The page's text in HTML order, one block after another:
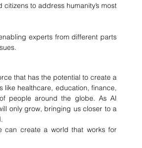
to address humanity’s most
experts from different parts
that has the potential to create a
like healthcare, education, finance,
people around the globe. As AI
only grow, bringing us closer to a
can create a world that works for